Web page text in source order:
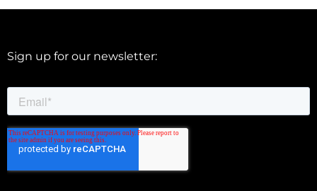
Sign up for our newsletter: